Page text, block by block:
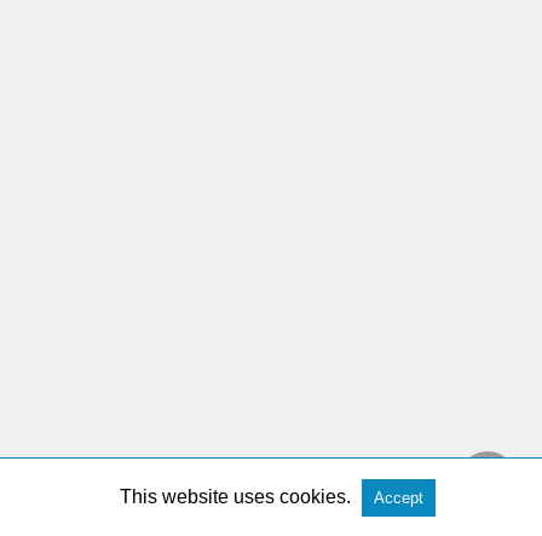
This website uses cookies. Accept